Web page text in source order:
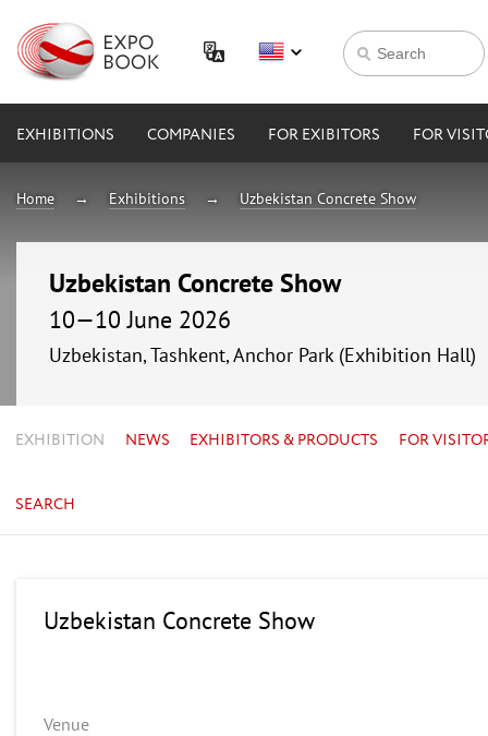
EXHIBITIONS COMPANIES FOR EXIBITORS FOR
Home Exhibitions Uzbekistan Concrete Show
Uzbekistan Concrete Show
10—10 June 2026
Uzbekistan, Tashkent, Anchor Park (Exhibition Hall)
EXHIBITION NEWS EXHIBITORS & PRODUCTS FOR
SEARCH
Uzbekistan Concrete Show
Venue